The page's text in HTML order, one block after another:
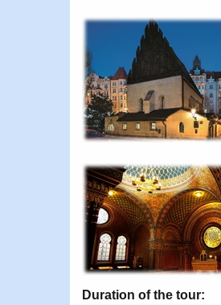
Duration of the tour: